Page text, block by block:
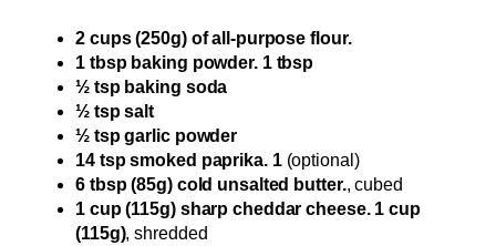
2 cups (250g) of all-purpose flour.
1 tbsp baking powder. 1 tbsp
½ tsp baking soda
½ tsp salt
½ tsp garlic powder
14 tsp smoked paprika. 1(optional)
6 tbsp (85g) cold unsalted butter., cubed
1 cup (115g) sharp cheddar cheese. 1 cup
(115g), shredded